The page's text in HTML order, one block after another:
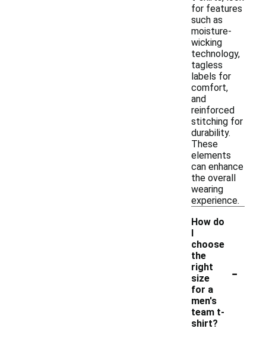
for features
such as
moisture-
wicking
technology,
tagless
labels for
comfort,
and
reinforced
stitching for
durability.
These
elements
can enhance
the overall
wearing
experience.
How do
I
choose
the
right
size
for a
men's
team t-
shirt?
-